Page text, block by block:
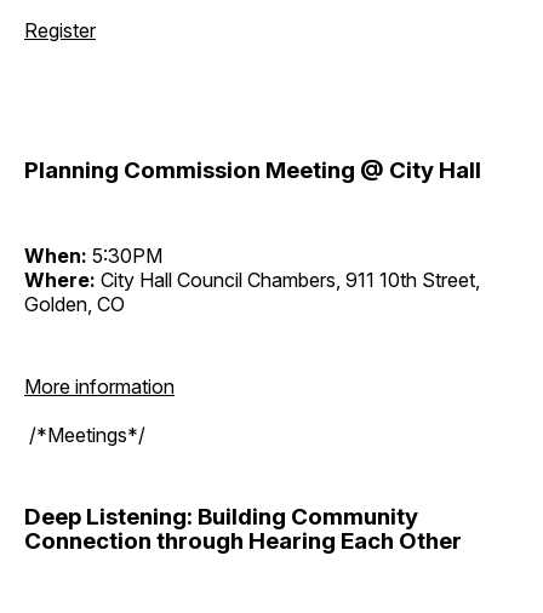
Register
Planning Commission Meeting @ City Hall
When: 5:30PM
Where: City Hall Council Chambers, 911 10th Street,
Golden, CO
More information
/*Meetings*/
Deep Listening: Building Community
Connection through Hearing Each Other